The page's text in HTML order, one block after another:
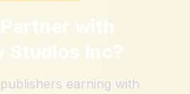
with
Studios Inc?
earning with